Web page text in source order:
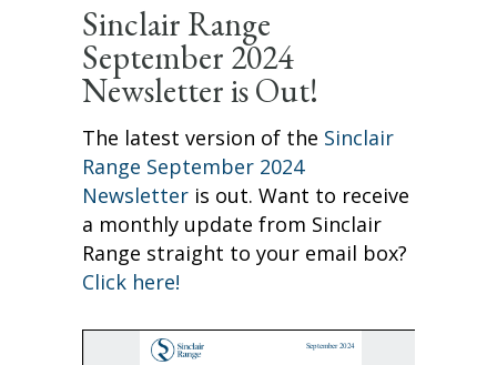
Sinclair Range
September 2024
Newsletter is Out!
The latest version of the Sinclair
Range September 2024
Newsletter is out. Want to receive
a monthly update from Sinclair
Range straight to your email box?
Click here!